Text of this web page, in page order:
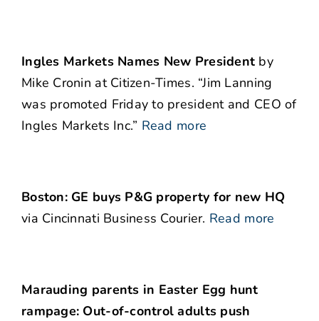
Ingles Markets Names New President by
Mike Cronin at Citizen-Times. “Jim Lanning
was promoted Friday to president and CEO of
Ingles Markets Inc.” Read more
Boston: GE buys P&G property for new HQ
via Cincinnati Business Courier. Read more
Marauding parents in Easter Egg hunt
rampage: Out-of-control adults push